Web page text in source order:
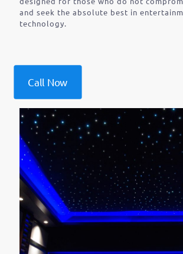
and seek the absolute best in
technology.
Call Now